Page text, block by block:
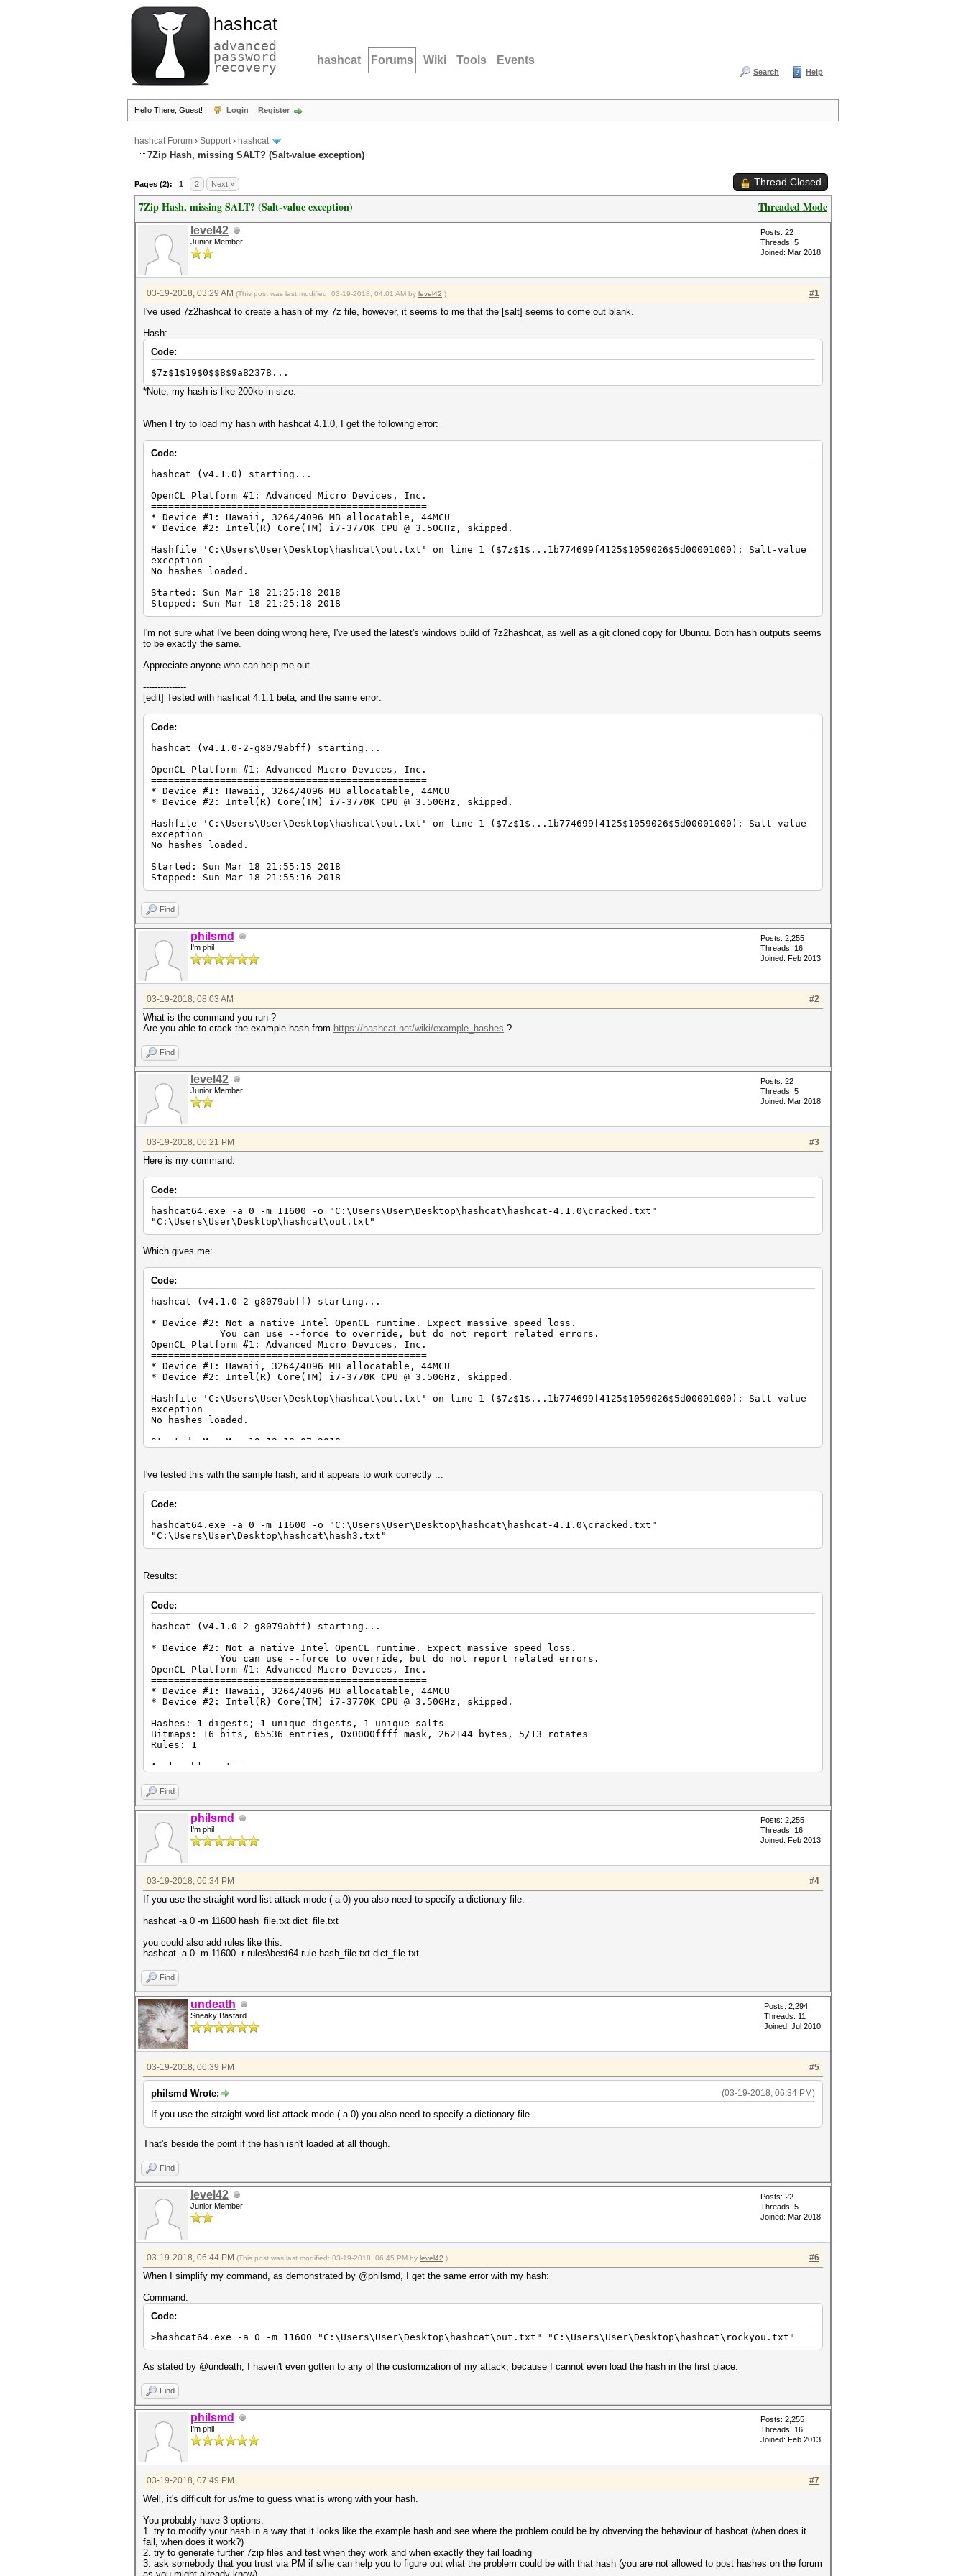
hashcat
advanced
password
recovery hashcat Forums Wiki Tools Events
Search Help
Hello There, Guest! Login Register
hashcat Forum › Support› hashcat
7Zip Hash, missing SALT? (Salt-value exception)
Pages (2): 1 2 Next » Thread Closed
Threaded Mode
7Zip Hash, missing SALT? (Salt-value exception)
level42
Junior Member
Posts: 22
Threads: 5
Joined: Mar 2018
#1
03-19-2018, 03:29 AM (This post was last modified: 03-19-2018, 04:01 AM by level42 .)
I've used 7z2hashcat to create a hash of my 7z file, however, it seems to me that the [salt] seems to come out blank.
Hash:
Code:
$7z$1$19$0$$8$9a82378...
*Note, my hash is like 200kb in size.
When I try to load my hash with hashcat 4.1.0, I get the following error:
Code:
hashcat (v4.1.0) starting...
OpenCL Platform #1: Advanced Micro Devices, Inc.
================================================
* Device #1: Hawaii, 3264/4096 MB allocatable, 44MCU
* Device #2: Intel(R) Core(TM) i7-3770K CPU @ 3.50GHz, skipped.
Hashfile 'C:\Users\User\Desktop\hashcat\out.txt' on line 1 ($7z$1$...1b774699f4125$1059026$5d00001000): Salt-value
exception
No hashes loaded.
Started: Sun Mar 18 21:25:18 2018
Stopped: Sun Mar 18 21:25:18 2018
I'm not sure what I've been doing wrong here, I've used the latest's windows build of 7z2hashcat, as well as a git cloned copy for Ubuntu. Both hash outputs seems
to be exactly the same.
Appreciate anyone who can help me out.
---------------
[edit] Tested with hashcat 4.1.1 beta, and the same error:
Code:
hashcat (v4.1.0-2-g8079abff) starting...
OpenCL Platform #1: Advanced Micro Devices, Inc.
================================================
* Device #1: Hawaii, 3264/4096 MB allocatable, 44MCU
* Device #2: Intel(R) Core(TM) i7-3770K CPU @ 3.50GHz, skipped.
Hashfile 'C:\Users\User\Desktop\hashcat\out.txt' on line 1 ($7z$1$...1b774699f4125$1059026$5d00001000): Salt-value
exception
No hashes loaded.
Started: Sun Mar 18 21:55:15 2018
Stopped: Sun Mar 18 21:55:16 2018
Find
philsmd
I'm phil
Posts: 2,255
Threads: 16
Joined: Feb 2013
#2
03-19-2018, 08:03 AM
What is the command you run ?
Are you able to crack the example hash from https://hashcat.net/wiki/example_hashes ?
Find
level42
Junior Member
Posts: 22
Threads: 5
Joined: Mar 2018
#3
03-19-2018, 06:21 PM
Here is my command:
Code:
hashcat64.exe -a 0 -m 11600 -o "C:\Users\User\Desktop\hashcat\hashcat-4.1.0\cracked.txt"
"C:\Users\User\Desktop\hashcat\out.txt"
Which gives me:
Code:
hashcat (v4.1.0-2-g8079abff) starting...
* Device #2: Not a native Intel OpenCL runtime. Expect massive speed loss.
You can use --force to override, but do not report related errors.
OpenCL Platform #1: Advanced Micro Devices, Inc.
================================================
* Device #1: Hawaii, 3264/4096 MB allocatable, 44MCU
* Device #2: Intel(R) Core(TM) i7-3770K CPU @ 3.50GHz, skipped.
Hashfile 'C:\Users\User\Desktop\hashcat\out.txt' on line 1 ($7z$1$...1b774699f4125$1059026$5d00001000): Salt-value
exception
No hashes loaded.
Started: Mon Mar 19 12:18:07 2018
I've tested this with the sample hash, and it appears to work correctly ...
Code:
hashcat64.exe -a 0 -m 11600 -o "C:\Users\User\Desktop\hashcat\hashcat-4.1.0\cracked.txt"
"C:\Users\User\Desktop\hashcat\hash3.txt"
Results:
Code:
hashcat (v4.1.0-2-g8079abff) starting...
* Device #2: Not a native Intel OpenCL runtime. Expect massive speed loss.
You can use --force to override, but do not report related errors.
OpenCL Platform #1: Advanced Micro Devices, Inc.
================================================
* Device #1: Hawaii, 3264/4096 MB allocatable, 44MCU
* Device #2: Intel(R) Core(TM) i7-3770K CPU @ 3.50GHz, skipped.
Hashes: 1 digests; 1 unique digests, 1 unique salts
Bitmaps: 16 bits, 65536 entries, 0x0000ffff mask, 262144 bytes, 5/13 rotates
Rules: 1
Applicable optimizers:
* Single-Hash
* Single-Salt
Minimum password length supported by kernel: 0
Maximum password length supported by kernel: 256
Watchdog: Temperature abort trigger set to 90c
Session..........: hashcat
Status...........: Running
Hash.Type........: 7-Zip
Hash.Target......: $7z$0$19$0$salt$8$f6196259a7326e3f0000000000000000$...703f96
Time.Started.....: Mon Mar 19 12:19:46 2018 (10 secs)
Time.Estimated...: Mon Mar 19 12:19:56 2018 (0 secs)
Speed.Dev.#1.....: 0 H/s (0.00ms) @ Accel:64 Loops:32 Thr:256 Vec:1
Recovered........: 0/1 (0.00%) Digests, 0/1 (0.00%) Salts
Progress.........: 0
Rejected.........: 0
Restore.Point....: 0
Candidates.#1....: [Copying]
HWMon.Dev.#1.....: Util: 0% Core: 302MHz Mem:1250MHz Bus:16
Find
philsmd
I'm phil
Posts: 2,255
Threads: 16
Joined: Feb 2013
#4
03-19-2018, 06:34 PM
If you use the straight word list attack mode (-a 0) you also need to specify a dictionary file.
hashcat -a 0 -m 11600 hash_file.txt dict_file.txt
you could also add rules like this:
hashcat -a 0 -m 11600 -r rules\best64.rule hash_file.txt dict_file.txt
Find
undeath
Sneaky Bastard
Posts: 2,294
Threads: 11
Joined: Jul 2010
#5
03-19-2018, 06:39 PM
(03-19-2018, 06:34 PM)
philsmd Wrote:
If you use the straight word list attack mode (-a 0) you also need to specify a dictionary file.
That's beside the point if the hash isn't loaded at all though.
Find
level42
Junior Member
Posts: 22
Threads: 5
Joined: Mar 2018
#6
03-19-2018, 06:44 PM (This post was last modified: 03-19-2018, 06:45 PM by level42 .)
When I simplify my command, as demonstrated by @philsmd, I get the same error with my hash:
Command:
Code:
>hashcat64.exe -a 0 -m 11600 "C:\Users\User\Desktop\hashcat\out.txt" "C:\Users\User\Desktop\hashcat\rockyou.txt"
As stated by @undeath, I haven't even gotten to any of the customization of my attack, because I cannot even load the hash in the first place.
Find
philsmd
I'm phil
Posts: 2,255
Threads: 16
Joined: Feb 2013
#7
03-19-2018, 07:49 PM
Well, it's difficult for us/me to guess what is wrong with your hash.
You probably have 3 options:
1. try to modify your hash in a way that it looks like the example hash and see where the problem could be by obverving the behaviour of hashcat (when does it
fail, when does it work?)
2. try to generate further 7zip files and test when they work and when exactly they fail loading
3. ask somebody that you trust via PM if s/he can help you to figure out what the problem could be with that hash (you are not allowed to post hashes on the forum